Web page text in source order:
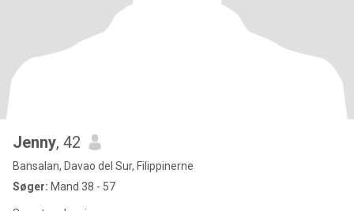
Jenny, 42
Bansalan, Davao del Sur, Filippinerne
Søger: Mand 38 - 57